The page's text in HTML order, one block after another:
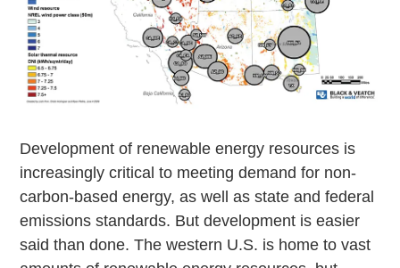
Development of renewable energy resources is
increasingly critical to meeting demand for non-
carbon-based energy, as well as state and federal
emissions standards. But development is easier
said than done. The western U.S. is home to vast